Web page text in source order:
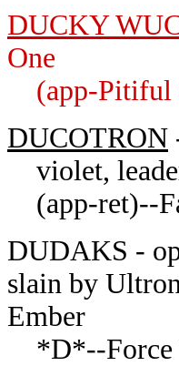
DUCKY
One
(app-Pitiful
DUCOTRON
violet,
(app-ret)--
DUDAKS -
slain by
Ember
*D*--Force